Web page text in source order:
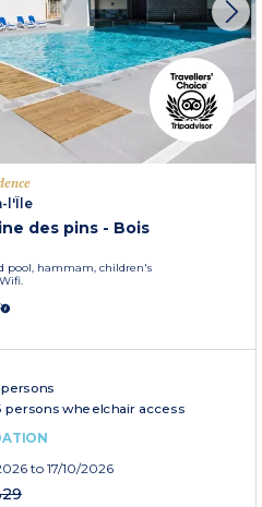
l'Île
des pins - Bois
pool, hammam, children's
wheelchair access
to 17/10/2026